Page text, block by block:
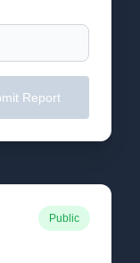
Report
Public